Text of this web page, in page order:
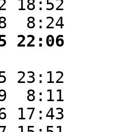
12 18:52
18  8:24
05 22:06
05 23:12
09  8:11
16 17:43